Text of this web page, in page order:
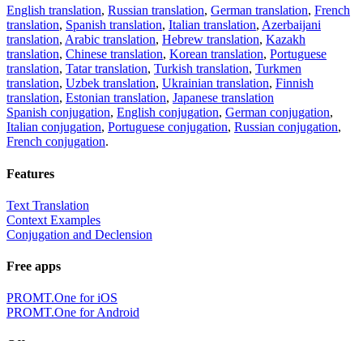
English translation, Russian translation, German translation, French
translation, Spanish translation, Italian translation, Azerbaijani
translation, Arabic translation, Hebrew translation, Kazakh
translation, Chinese translation, Korean translation, Portuguese
translation, Tatar translation, Turkish translation, Turkmen
translation, Uzbek translation, Ukrainian translation, Finnish
translation, Estonian translation, Japanese translation
Spanish conjugation, English conjugation, German conjugation,
Italian conjugation, Portuguese conjugation, Russian conjugation,
French conjugation.
Features
Text Translation
Context Examples
Conjugation and Declension
Free apps
PROMT.One for iOS
PROMT.One for Android